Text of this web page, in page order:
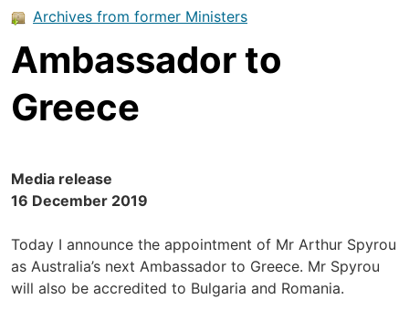
Archives from former Ministers
Ambassador to
Greece
Media release
16 December 2019
Today I announce the appointment of Mr Arthur Spyrou
as Australia’s next Ambassador to Greece. Mr Spyrou
will also be accredited to Bulgaria and Romania.